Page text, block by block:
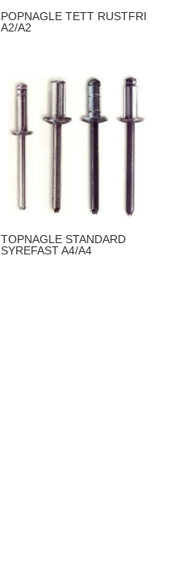
POPNAGLE TETT RUSTFRI
A2/A2
TOPNAGLE STANDARD
SYREFAST A4/A4